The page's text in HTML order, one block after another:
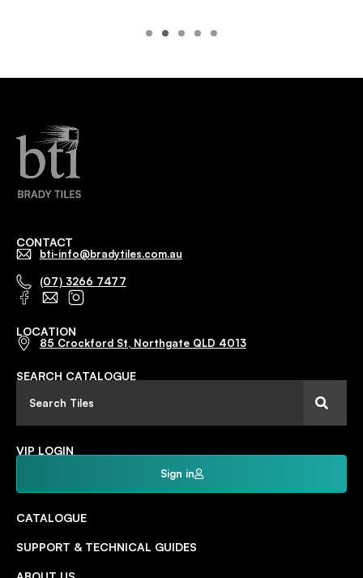
CONTACT
bti-info@bradytiles.com.au
(07) 3266 7477
LOCATION
85 Crockford St, Northgate QLD 4013
SEARCH CATALOGUE
VIP LOGIN
Sign in
CATALOGUE
SUPPORT & TECHNICAL GUIDES